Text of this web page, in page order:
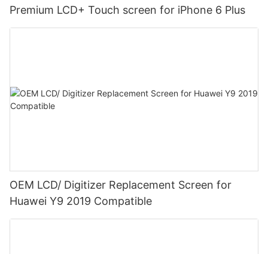
Premium LCD+ Touch screen for iPhone 6 Plus
OEM LCD/ Digitizer Replacement Screen for
Huawei Y9 2019 Compatible